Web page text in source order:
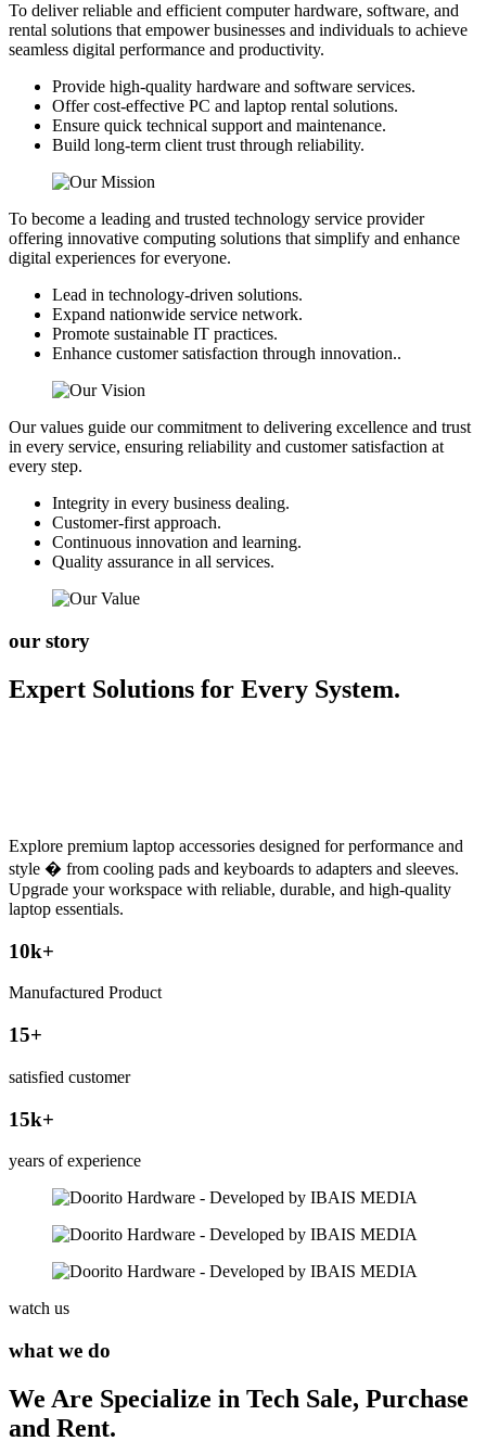
To deliver reliable and efficient computer hardware, software, and
rental solutions that empower businesses and individuals to achieve
seamless digital performance and productivity.
Provide high-quality hardware and software services.
Offer cost-effective PC and laptop rental solutions.
Ensure quick technical support and maintenance.
Build long-term client trust through reliability.
To become a leading and trusted technology service provider
offering innovative computing solutions that simplify and enhance
digital experiences for everyone.
Lead in technology-driven solutions.
Expand nationwide service network.
Promote sustainable IT practices.
Enhance customer satisfaction through innovation..
Our values guide our commitment to delivering excellence and trust
in every service, ensuring reliability and customer satisfaction at
every step.
Integrity in every business dealing.
Customer-first approach.
Continuous innovation and learning.
Quality assurance in all services.
our story
Expert Solutions for Every System.
Explore premium laptop accessories designed for performance and
style � from cooling pads and keyboards to adapters and sleeves.
Upgrade your workspace with reliable, durable, and high-quality
laptop essentials.
10k+
Manufactured Product
15+
satisfied customer
15k+
years of experience
watch us
what we do
We Are Specialize in Tech Sale, Purchase
and Rent.